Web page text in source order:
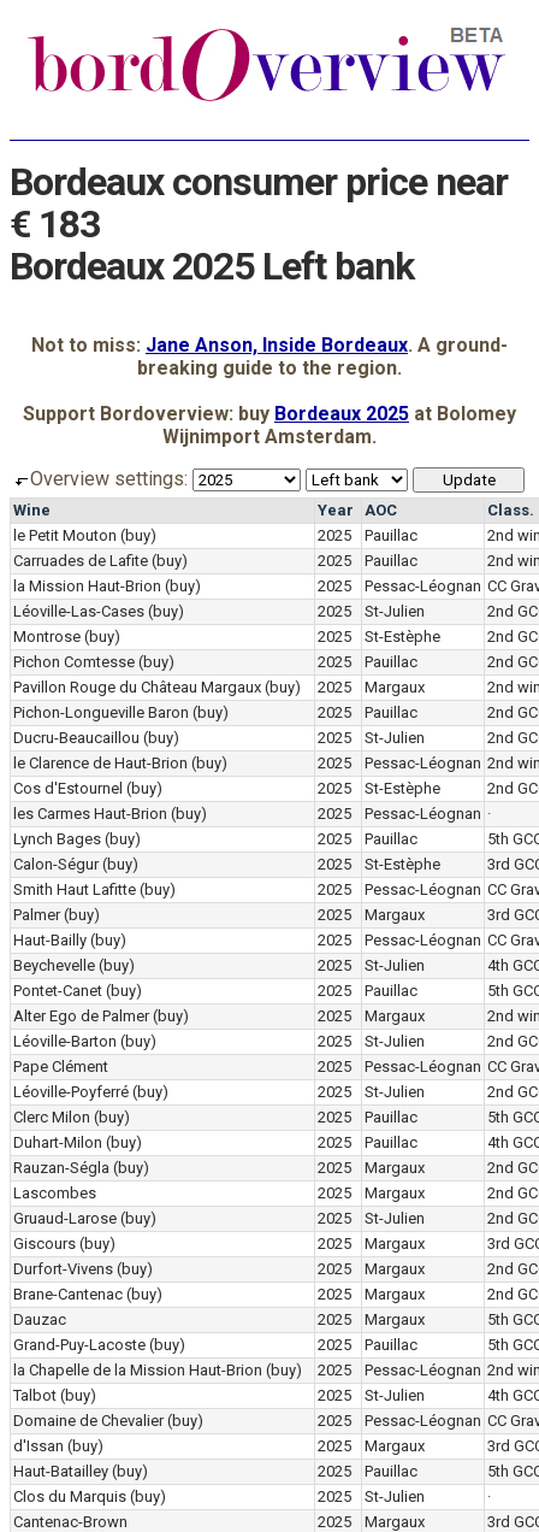
Bordeaux consumer price near
€ 183
Bordeaux 2025 Left bank
Not to miss: Jane Anson, Inside Bordeaux. A ground-
breaking guide to the region.
Support Bordoverview: buy Bordeaux 2025 at Bolomey
Wijnimport Amsterdam.
Overview settings:
Wine Year AOC
Class.
le Petit Mouton (buy) 2025 Pauillac
2nd
Carruades de Lafite (buy) 2025 Pauillac
2nd
la Mission Haut-Brion (buy) 2025 Pessac-Léognan CC
Léoville-Las-Cases (buy) 2025 St-Julien
2nd
Montrose (buy) 2025 St-Estèphe
2nd
Pichon Comtesse (buy) 2025 Pauillac
2nd
Pavillon Rouge du Château Margaux (buy) 2025 Margaux
2nd
Pichon-Longueville Baron (buy) 2025 Pauillac
2nd
Ducru-Beaucaillou (buy) 2025 St-Julien
2nd
le Clarence de Haut-Brion (buy) 2025 Pessac-Léognan 2nd
Cos d'Estournel (buy) 2025 St-Estèphe
2nd
les Carmes Haut-Brion (buy) 2025 Pessac-Léognan ·
Lynch Bages (buy) 2025 Pauillac
5th
Calon-Ségur (buy) 2025 St-Estèphe
3rd
Smith Haut Lafitte (buy) 2025 Pessac-Léognan CC
Palmer (buy) 2025 Margaux
3rd
Haut-Bailly (buy) 2025 Pessac-Léognan CC
Beychevelle (buy) 2025 St-Julien
4th
Pontet-Canet (buy) 2025 Pauillac
5th
Alter Ego de Palmer (buy) 2025 Margaux
2nd
Léoville-Barton (buy) 2025 St-Julien
2nd
Pape Clément
2025 Pessac-Léognan CC
Léoville-Poyferré (buy) 2025 St-Julien
2nd
Clerc Milon (buy) 2025 Pauillac
5th
Duhart-Milon (buy) 2025 Pauillac
4th
Rauzan-Ségla (buy) 2025 Margaux
2nd
Lascombes
2025 Margaux
2nd
Gruaud-Larose (buy) 2025 St-Julien
2nd
Giscours (buy) 2025 Margaux
3rd
Durfort-Vivens (buy) 2025 Margaux
2nd
Brane-Cantenac (buy) 2025 Margaux
2nd
Dauzac
2025 Margaux
5th
Grand-Puy-Lacoste (buy) 2025 Pauillac
5th
la Chapelle de la Mission Haut-Brion (buy) 2025 Pessac-Léognan 2nd
Talbot (buy) 2025 St-Julien
4th
Domaine de Chevalier (buy) 2025 Pessac-Léognan CC
d'Issan (buy) 2025 Margaux
3rd
Haut-Batailley (buy) 2025 Pauillac
5th
Clos du Marquis (buy) 2025 St-Julien
·
Cantenac-Brown
2025 Margaux
3rd